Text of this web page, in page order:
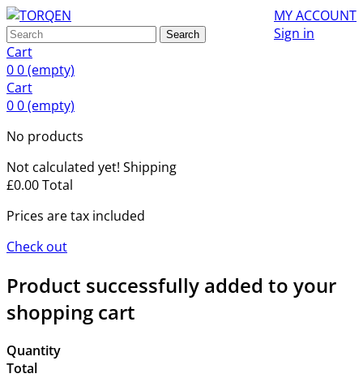
MY ACCOUNT
Sign in
Search
Cart
00(empty)
Cart
00(empty)
No products
Not calculated yet! Shipping
£0.00Total
Prices are tax included
Check out
Product successfully added to your
shopping cart
Quantity
Total